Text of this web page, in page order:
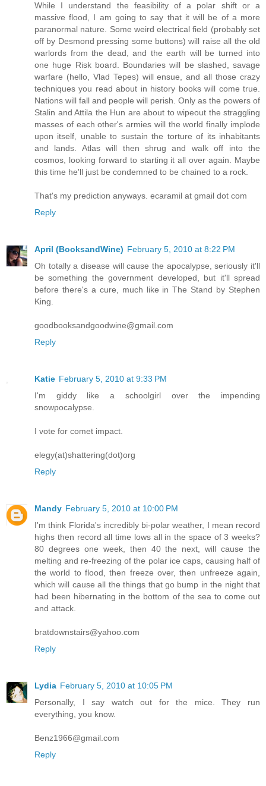
While I understand the feasibility of a polar shift or a
massive flood, I am going to say that it will be of a more
paranormal nature. Some weird electrical field (probably set
off by Desmond pressing some buttons) will raise all the old
warlords from the dead, and the earth will be turned into
one huge Risk board. Boundaries will be slashed, savage
warfare (hello, Vlad Tepes) will ensue, and all those crazy
techniques you read about in history books will come true.
Nations will fall and people will perish. Only as the powers of
Stalin and Attila the Hun are about to wipeout the straggling
masses of each other's armies will the world finally implode
upon itself, unable to sustain the torture of its inhabitants
and lands. Atlas will then shrug and walk off into the
cosmos, looking forward to starting it all over again. Maybe
this time he'll just be condemned to be chained to a rock.
That's my prediction anyways. ecaramil at gmail dot com
Reply
April (BooksandWine) February 5, 2010 at 8:22 PM
Oh totally a disease will cause the apocalypse, seriously it'll
be something the government developed, but it'll spread
before there's a cure, much like in The Stand by Stephen
King.
goodbooksandgoodwine@gmail.com
Reply
Katie February 5, 2010 at 9:33 PM
I'm giddy like a schoolgirl over the impending
snowpocalypse.
I vote for comet impact.
elegy(at)shattering(dot)org
Reply
Mandy February 5, 2010 at 10:00 PM
I'm think Florida's incredibly bi-polar weather, I mean record
highs then record all time lows all in the space of 3 weeks?
80 degrees one week, then 40 the next, will cause the
melting and re-freezing of the polar ice caps, causing half of
the world to flood, then freeze over, then unfreeze again,
which will cause all the things that go bump in the night that
had been hibernating in the bottom of the sea to come out
and attack.
bratdownstairs@yahoo.com
Reply
Lydia February 5, 2010 at 10:05 PM
Personally, I say watch out for the mice. They run
everything, you know.
Benz1966@gmail.com
Reply